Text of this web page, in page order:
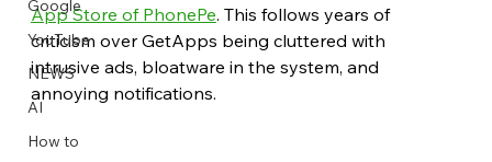
Google
YouTube
NEWS
AI
How to
App Store of PhonePe. This follows years of
criticism over GetApps being cluttered with
intrusive ads, bloatware in the system, and
annoying notifications.